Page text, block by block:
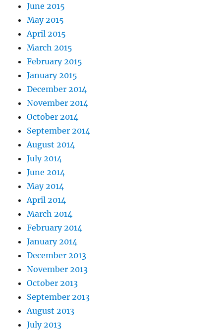
June 2015
May 2015
April 2015
March 2015
February 2015
January 2015
December 2014
November 2014
October 2014
September 2014
August 2014
July 2014
June 2014
May 2014
April 2014
March 2014
February 2014
January 2014
December 2013
November 2013
October 2013
September 2013
August 2013
July 2013